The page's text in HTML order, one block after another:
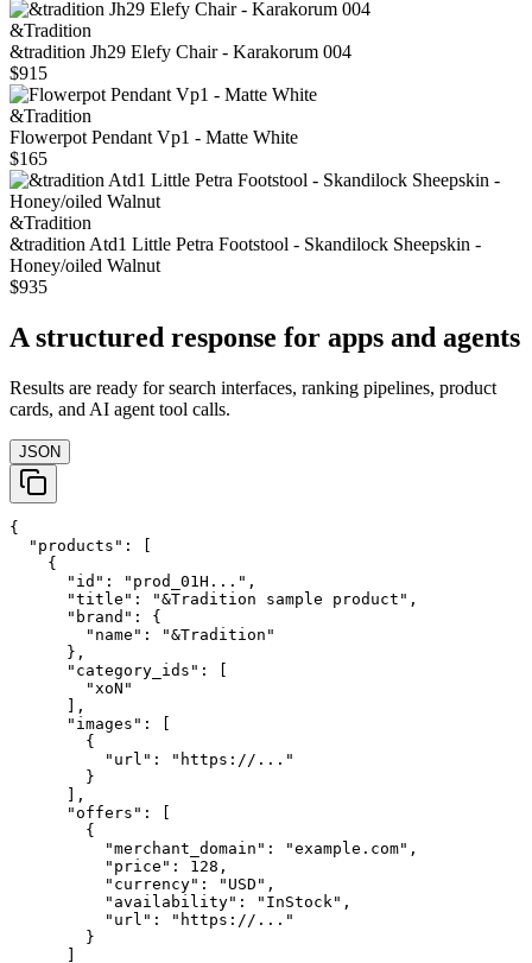
&Tradition
&tradition Jh29 Elefy Chair - Karakorum 004
$915
&Tradition
Flowerpot Pendant Vp1 - Matte White
$165
&Tradition
&tradition Atd1 Little Petra Footstool - Skandilock Sheepskin -
Honey/oiled Walnut
$935
A structured response for apps and agents
Results are ready for search interfaces, ranking pipelines, product
cards, and AI agent tool calls.
JSON
{
  "products": [
    {
      "id": "prod_01H...",
      "title": "&Tradition sample product",
      "brand": {
        "name": "&Tradition"
      },
      "category_ids": [
        "xoN"
      ],
      "images": [
        {
          "url": "https://..."
        }
      ],
      "offers": [
        {
          "merchant_domain": "example.com",
          "price": 128,
          "currency": "USD",
          "availability": "InStock",
          "url": "https://..."
        }